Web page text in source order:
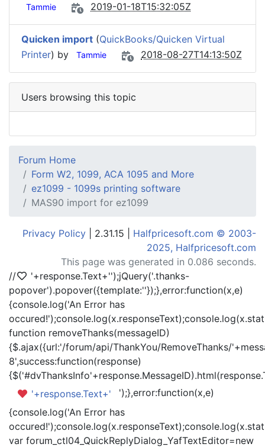
Tammie 2019-01-18T15:32:05Z
Quicken import (QuickBooks/Quicken Virtual
Printer) by Tammie 2018-08-27T14:13:50Z
Users browsing this topic
Forum Home
Form W2, 1099, ACA 1095 and More
ez1099 - 1099s printing software
MAS90 import for ez1099
Privacy Policy | 2.31.15 | Halfpricesoft.com © 2003-
2025, Halfpricesoft.com
This page was generated in 0.086 seconds.
//
'+response.Text+'');jQuery('.thanks-
popover').popover({template:''});},error:function(x,e)
{console.log('An Error has
function removeThanks(messageID)
{$.ajax({url:'/forum/api/ThankYou/RemoveThanks/
8',success:function(response)
'+response.Text+'
');},error:function(x,e)
{console.log('An Error has
var forum_ctl04_QuickReplyDialog_YafTextEditor=new